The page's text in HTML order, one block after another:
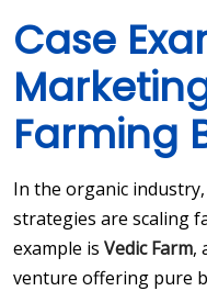
Case
Farming
In the organic
strategies are scaling
example is Vedic Farm,
venture offering pure